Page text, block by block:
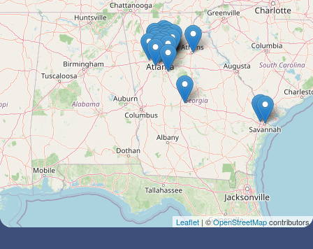
Leaflet | ©OpenStreetMapcontributors